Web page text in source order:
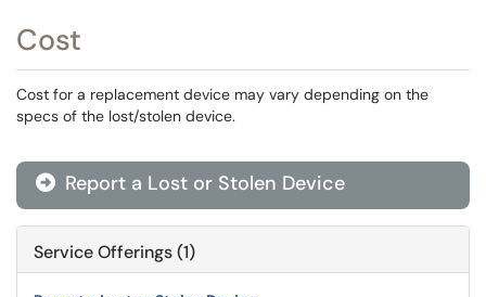
Cost
Cost for a replacement device may vary depending on the
specs of the lost/stolen device.
 Report a Lost or Stolen Device
Service Offerings (1)